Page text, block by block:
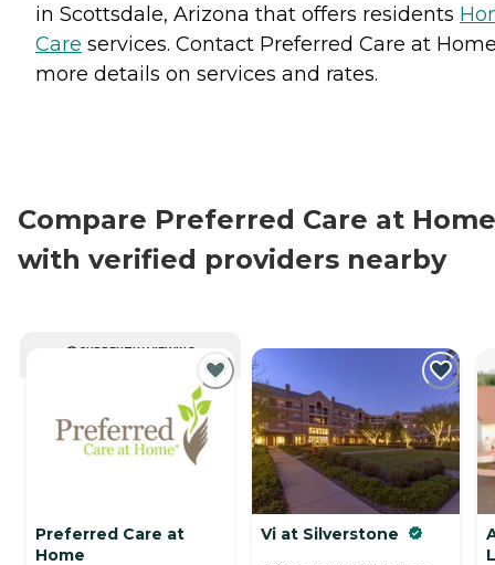
in Scottsdale, Arizona that offers residents
Care services. Contact Preferred Care at
more details on services and rates.
Compare Preferred Care at Home
with verified providers nearby
CURRENTLY VIEWING
Preferred Care at
Home
Vi at Silverstone